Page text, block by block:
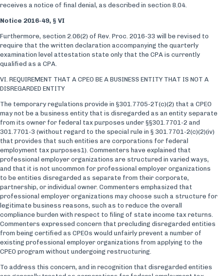
receives a notice of final denial, as described in section 8.04.
Notice 2016-49, § VI
Furthermore, section 2.06(2) of Rev. Proc. 2016-33 will be revised to
require that the written declaration accompanying the quarterly
examination level attestation state only that the CPA is currently
qualified as a CPA.
VI. REQUIREMENT THAT A CPEO BE A BUSINESS ENTITY THAT IS NOT A
DISREGARDED ENTITY
The temporary regulations provide in §301.7705-2T(c)(2) that a CPEO
may not be a business entity that is disregarded as an entity separate
from its owner for federal tax purposes under §§301.7701-2 and
301.7701-3 (without regard to the special rule in § 301.7701-2(c)(2)(iv)
that provides that such entities are corporations for federal
employment tax purposes1). Commenters have explained that
professional employer organizations are structured in varied ways,
and that it is not uncommon for professional employer organizations
to be entities disregarded as separate from their corporate,
partnership, or individual owner. Commenters emphasized that
professional employer organizations may choose such a structure for
legitimate business reasons, such as to reduce the overall
compliance burden with respect to filing of state income tax returns.
Commenters expressed concern that precluding disregarded entities
from being certified as CPEOs would unfairly prevent a number of
existing professional employer organizations from applying to the
CPEO program without undergoing restructuring.
To address this concern, and in recognition that disregarded entities